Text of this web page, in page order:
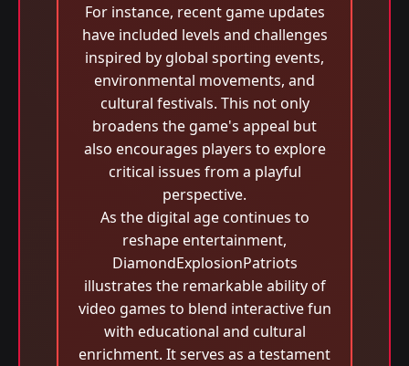
For instance, recent game updates
have included levels and challenges
inspired by global sporting events,
environmental movements, and
cultural festivals. This not only
broadens the game's appeal but
also encourages players to explore
critical issues from a playful
perspective.
As the digital age continues to
reshape entertainment,
DiamondExplosionPatriots
illustrates the remarkable ability of
video games to blend interactive fun
with educational and cultural
enrichment. It serves as a testament